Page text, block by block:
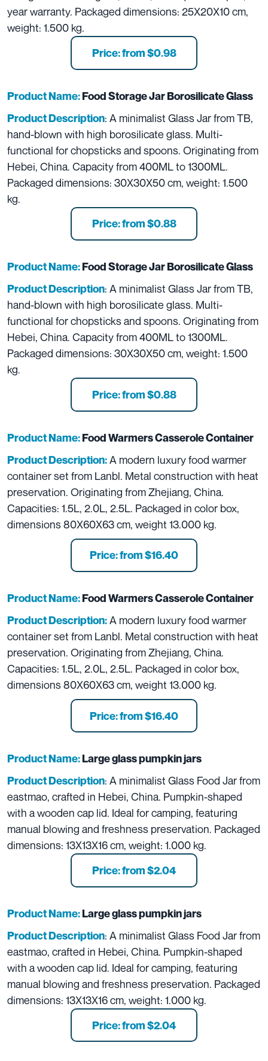
year warranty. Packaged dimensions: 25X20X10 cm,
weight: 1.500 kg.
Price: from $0.98
Product Name:Food Storage Jar Borosilicate Glass
Product Description: A minimalist Glass Jar from TB,
hand-blown with high borosilicate glass. Multi-
functional for chopsticks and spoons. Originating from
Hebei, China. Capacity from 400ML to 1300ML.
Packaged dimensions: 30X30X50 cm, weight: 1.500
kg.
Price: from $0.88
Product Name:Food Storage Jar Borosilicate Glass
Product Description: A minimalist Glass Jar from TB,
hand-blown with high borosilicate glass. Multi-
functional for chopsticks and spoons. Originating from
Hebei, China. Capacity from 400ML to 1300ML.
Packaged dimensions: 30X30X50 cm, weight: 1.500
kg.
Price: from $0.88
Product Name:Food Warmers Casserole Container
Product Description:A modern luxury food warmer
container set from Lanbl. Metal construction with heat
preservation. Originating from Zhejiang, China.
Capacities: 1.5L, 2.0L, 2.5L. Packaged in color box,
dimensions 80X60X63 cm, weight 13.000 kg.
Price: from $16.40
Product Name:Food Warmers Casserole Container
Product Description:A modern luxury food warmer
container set from Lanbl. Metal construction with heat
preservation. Originating from Zhejiang, China.
Capacities: 1.5L, 2.0L, 2.5L. Packaged in color box,
dimensions 80X60X63 cm, weight 13.000 kg.
Price: from $16.40
Product Name:Large glass pumpkin jars
Product Description: A minimalist Glass Food Jar from
eastmao, crafted in Hebei, China. Pumpkin-shaped
with a wooden cap lid. Ideal for camping, featuring
manual blowing and freshness preservation. Packaged
dimensions: 13X13X16 cm, weight: 1.000 kg.
Price: from $2.04
Product Name:Large glass pumpkin jars
Product Description: A minimalist Glass Food Jar from
eastmao, crafted in Hebei, China. Pumpkin-shaped
with a wooden cap lid. Ideal for camping, featuring
manual blowing and freshness preservation. Packaged
dimensions: 13X13X16 cm, weight: 1.000 kg.
Price: from $2.04